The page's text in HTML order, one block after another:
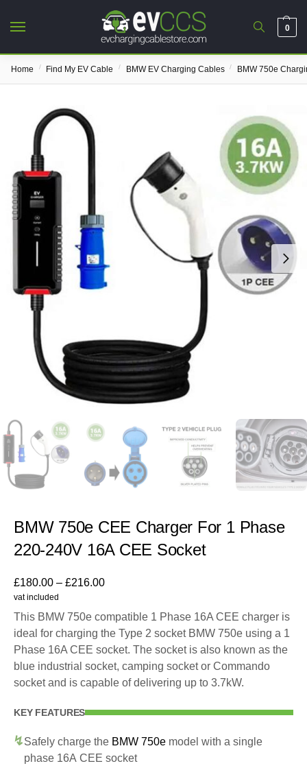
0
Home / Find My EV Cable / BMW EV Charging Cables / BMW 750e
BMW 750e CEE Charger For 1 Phase
220-240V 16A CEE Socket
£180.00 – £216.00
vat included
This BMW 750e compatible 1 Phase 16A CEE charger is
ideal for charging the Type 2 socket BMW 750e using a 1
Phase 16A CEE socket. The socket is also known as the
blue industrial socket, camping socket or Commando
socket and is capable of delivering up to 3.7kW.
KEY FEATURES
Safely charge the BMW 750e model with a single
phase 16A CEE socket